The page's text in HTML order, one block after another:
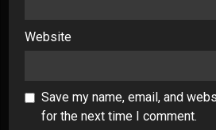
Website
Save my name, email, and
for the next time I comment.